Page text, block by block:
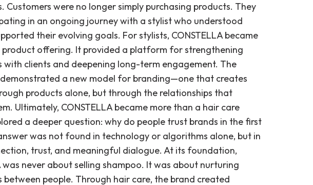
Customers were no longer simply purchasing products. They
in an ongoing journey with a stylist who understood
their evolving goals. For stylists, CONSTELLA became
product offering. It provided a platform for strengthening
with clients and deepening long-term engagement. The
a new model for branding—one that creates
products alone, but through the relationships that
Ultimately, CONSTELLA became more than a hair care
a deeper question: why do people trust brands in the first
was not found in technology or algorithms alone, but in
trust, and meaningful dialogue. At its foundation,
was never about selling shampoo. It was about nurturing
between people. Through hair care, the brand created